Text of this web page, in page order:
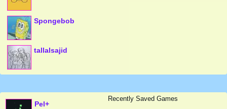
Spongebob
tallalsajid
Recently Saved Games
Pel+